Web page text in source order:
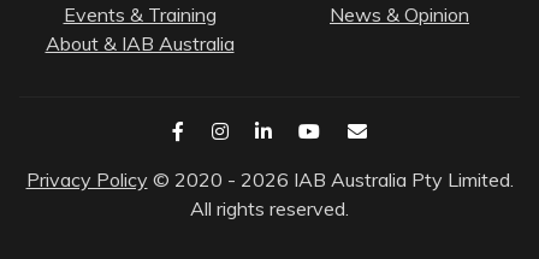
Events & Training
News & Opinion
About & IAB Australia
Privacy Policy © 2020 - 2026 IAB Australia Pty Limited.
All rights reserved.